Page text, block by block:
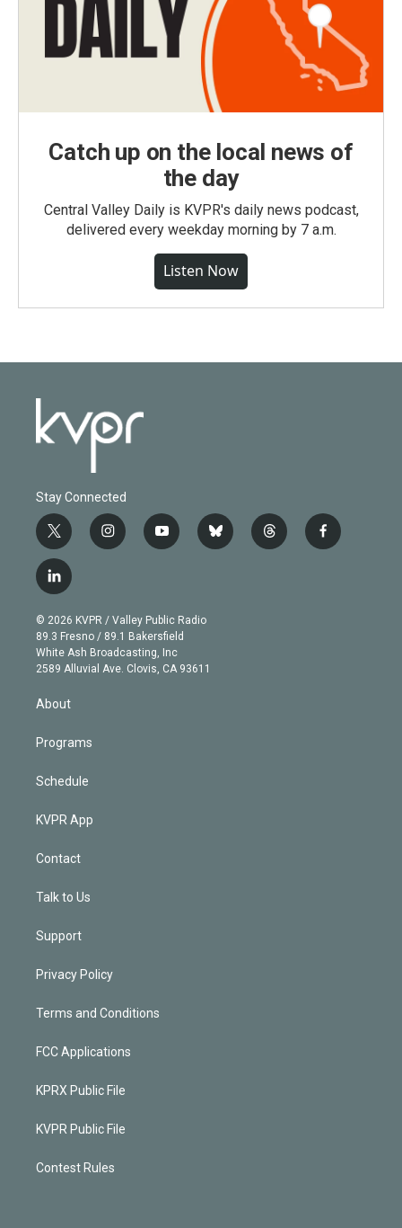
Catch up on the local news of
the day
Central Valley Daily is KVPR's daily news podcast,
delivered every weekday morning by 7 a.m.
Listen Now
Stay Connected
t
w
i
t
e
r
i
n
g
r
a
m
y
o
b
e
b
l
t
h
f
a
l
i
n
k
e
d
n
© 2026 KVPR / Valley Public Radio
89.3 Fresno / 89.1 Bakersfield
White Ash Broadcasting, Inc
2589 Alluvial Ave. Clovis, CA 93611
About
Programs
Schedule
KVPR App
Contact
Talk to Us
Support
Privacy Policy
Terms and Conditions
FCC Applications
KPRX Public File
KVPR Public File
Contest Rules